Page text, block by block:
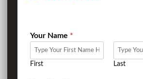
Your Name *
First Last